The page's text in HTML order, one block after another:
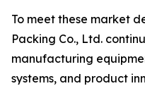
To meet these market
Packing Co., Ltd.
manufacturing
systems, and product